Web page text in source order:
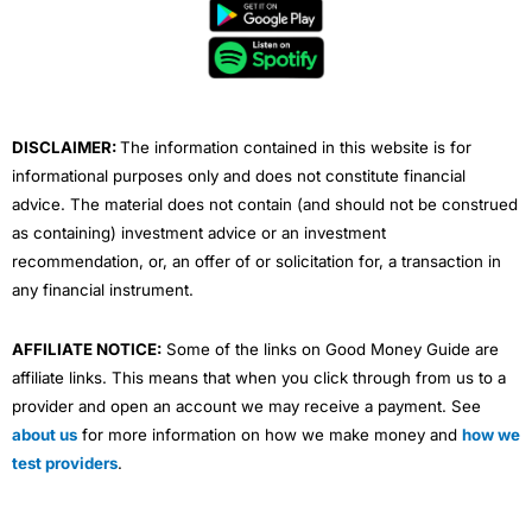
e
b
e
DISCLAIMER:The information contained in this website is for
informational purposes only and does not constitute financial
advice. The material does not contain (and should not be construed
as containing) investment advice or an investment
recommendation, or, an offer of or solicitation for, a transaction in
any financial instrument.
AFFILIATE NOTICE: Some of the links on Good Money Guide are
affiliate links. This means that when you click through from us to a
provider and open an account we may receive a payment. See
about us for more information on how we make money and how we
test providers.